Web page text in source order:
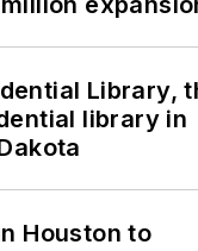
Library,
library in
Houston to